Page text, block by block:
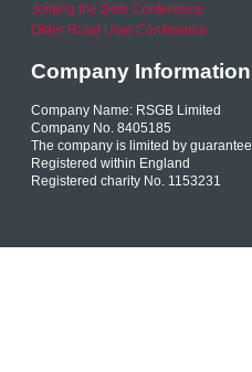
Joining the Dots Conference
Older Road User Conference
Company Information
Company Name: RSGB Limited
Company No. 8405185
The company is limited by guarantee
Registered within England
Registered charity No. 1153231